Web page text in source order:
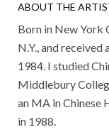
ABOUT THE
Born in New York
N.Y., and
1984. I studied
Middlebury
an MA in Chinese
in 1988.